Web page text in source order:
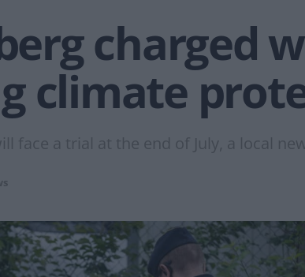
charged
climate
face a trial at the end of July, a local